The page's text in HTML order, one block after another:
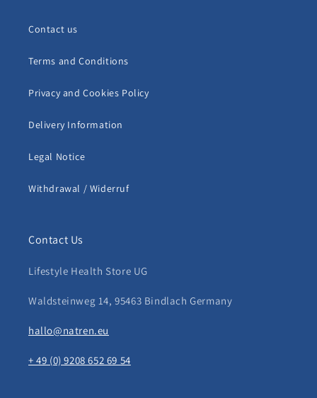
Contact us
Terms and Conditions
Privacy and Cookies Policy
Delivery Information
Legal Notice
Withdrawal / Widerruf
Contact Us
Lifestyle Health Store UG
Waldsteinweg 14, 95463 Bindlach Germany
hallo@natren.eu
+ 49 (0) 9208 652 69 54